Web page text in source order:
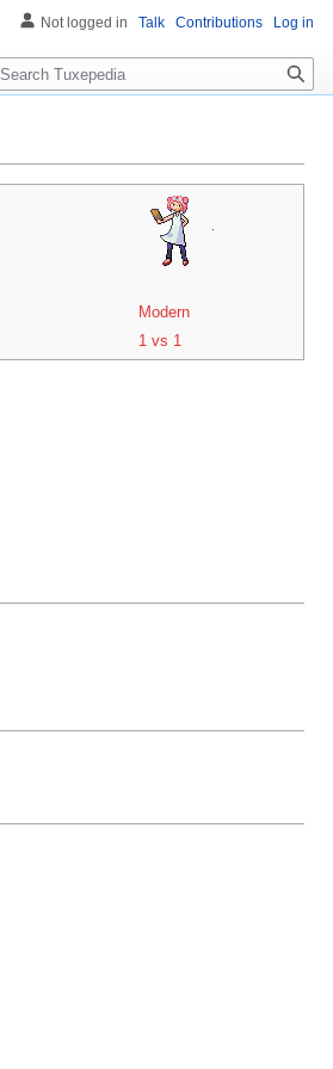
Modern
1 vs 1
Not logged in Talk Contributions Log in
Search